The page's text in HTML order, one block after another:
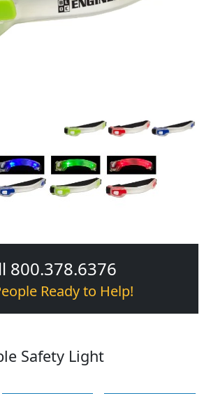
800.378.6376
Ready to Help!
Safety Light